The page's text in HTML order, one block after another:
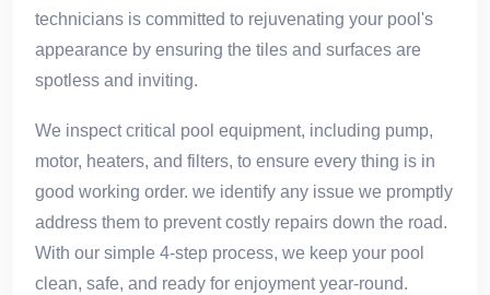
technicians is committed to rejuvenating your pool's
appearance by ensuring the tiles and surfaces are
spotless and inviting.
We inspect critical pool equipment, including pump,
motor, heaters, and filters, to ensure every thing is in
good working order. we identify any issue we promptly
address them to prevent costly repairs down the road.
With our simple 4-step process, we keep your pool
clean, safe, and ready for enjoyment year-round.